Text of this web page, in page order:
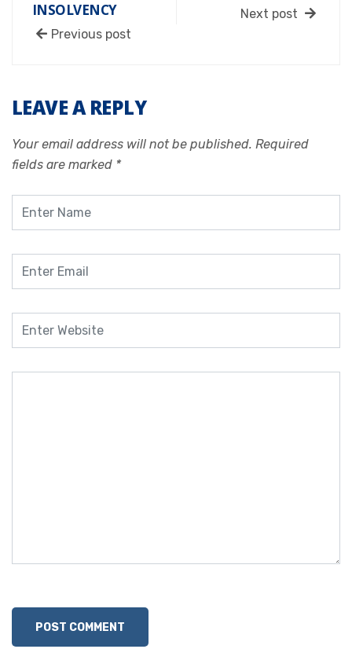
INSOLVENCY
Previous post
Next post
LEAVE A REPLY
Your email address will not be published. Required
fields are marked *